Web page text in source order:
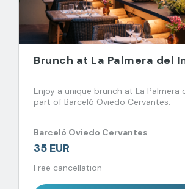
Brunch at La Palmera del
Enjoy a unique brunch at La Palmera
part of Barceló Oviedo Cervantes.
Barceló Oviedo Cervantes
35 EUR
Free cancellation